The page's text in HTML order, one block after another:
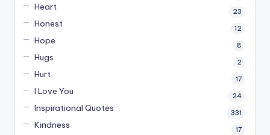
Heart 23
Honest 12
Hope 8
Hugs 2
Hurt 17
I Love You 24
Inspirational Quotes 331
Kindness 17